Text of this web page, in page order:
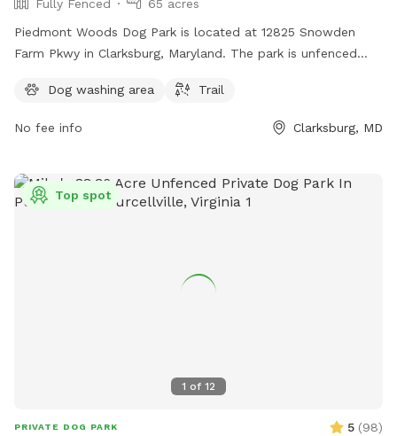
Fully Fenced
65 acres
Piedmont Woods Dog Park is located at 12825 Snowden
Farm Pkwy in Clarksburg, Maryland. The park is unfenced
Dog washing area
Trail
No fee info Clarksburg, MD
1 of 12
Top spot
PRIVATE DOG PARK 5 (98)